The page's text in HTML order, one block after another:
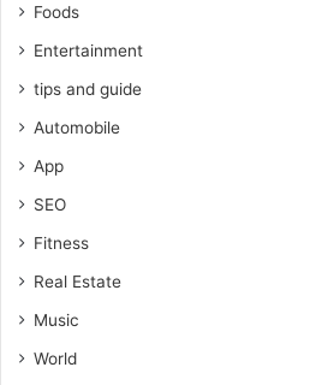
Foods
Entertainment
tips and guide
Automobile
App
SEO
Fitness
Real Estate
Music
World